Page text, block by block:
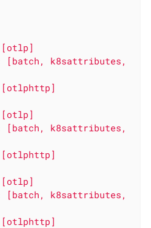
[otlp]
[batch,
k8sattributes,
[otlphttp]
[otlp]
[batch,
k8sattributes,
[otlphttp]
[otlp]
[batch,
k8sattributes,
[otlphttp]